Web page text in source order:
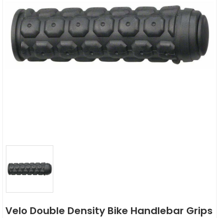
Velo Double Density Bike Handlebar Grips